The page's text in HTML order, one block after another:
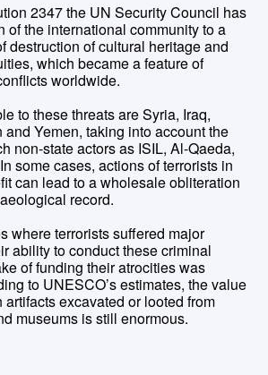
2347 the UN Security Council has
of the international community to a
destruction of cultural heritage and
which became a feature of
worldwide.
to these threats are Syria, Iraq,
Yemen, taking into account the
non-state actors as ISIL, Al-Qaeda,
some cases, actions of terrorists in
can lead to a wholesale obliteration
record.
where terrorists suffered major
ability to conduct these criminal
of funding their atrocities was
to UNESCO’s estimates, the value
excavated or looted from
museums is still enormous.